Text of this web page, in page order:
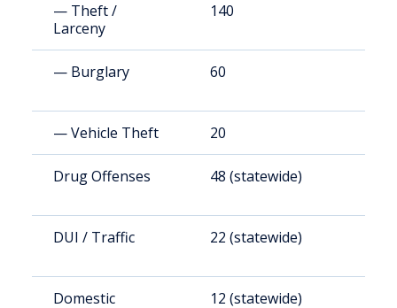
— Theft /
Larceny
140
— Burglary 60
— Vehicle Theft 20
Drug Offenses 48 (statewide)
DUI / Traffic 22 (statewide)
Domestic
12 (statewide)